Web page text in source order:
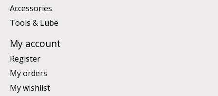
Accessories
Tools & Lube
My account
Register
My orders
My wishlist